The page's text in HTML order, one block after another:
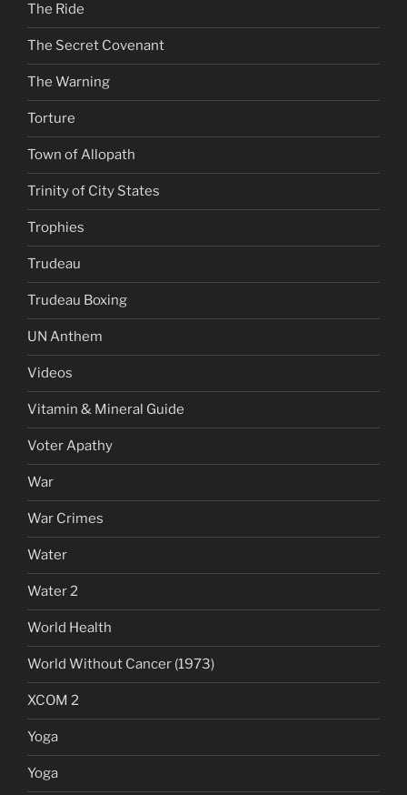
The Ride
The Secret Covenant
The Warning
Torture
Town of Allopath
Trinity of City States
Trophies
Trudeau
Trudeau Boxing
UN Anthem
Videos
Vitamin & Mineral Guide
Voter Apathy
War
War Crimes
Water
Water 2
World Health
World Without Cancer (1973)
XCOM 2
Yoga
Yoga